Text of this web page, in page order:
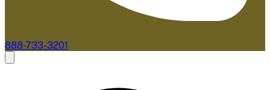
888-733-3201